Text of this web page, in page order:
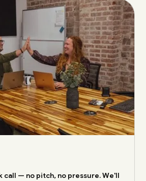
call — no pitch, no pressure. We'll